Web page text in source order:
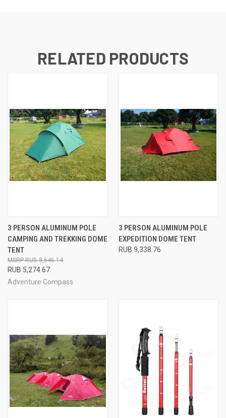
RELATED PRODUCTS
3 PERSON ALUMINUM POLE
CAMPING AND TREKKING DOME
TENT
RUB 5,274.67
RUB 8,646.14
Adventure Compass
3 PERSON ALUMINUM POLE
EXPEDITION DOME TENT
RUB 9,338.76